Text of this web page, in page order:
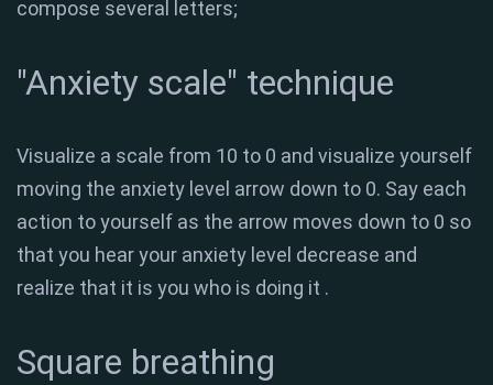
compose several letters;
"Anxiety scale" technique
Visualize a scale from 10 to 0 and visualize yourself
moving the anxiety level arrow down to 0. Say each
action to yourself as the arrow moves down to 0 so
that you hear your anxiety level decrease and
realize that it is you who is doing it .
Square breathing